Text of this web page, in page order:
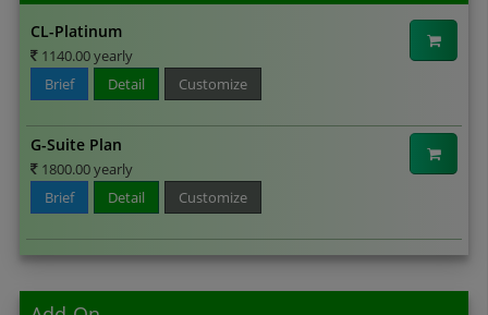
CL-Platinum
1140.00 yearly
Brief
Detail Customize
G-Suite Plan
1800.00 yearly
Brief
Detail Customize